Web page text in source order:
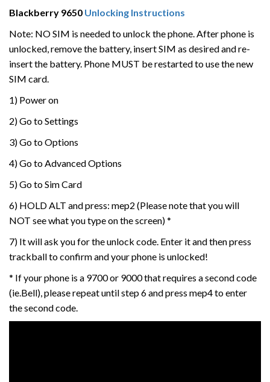
Blackberry 9650 Unlocking Instructions
Note: NO SIM is needed to unlock the phone. After phone is
unlocked, remove the battery, insert SIM as desired and re-
insert the battery. Phone MUST be restarted to use the new
SIM card.
1) Power on
2) Go to Settings
3) Go to Options
4) Go to Advanced Options
5) Go to Sim Card
6) HOLD ALT and press: mep2 (Please note that you will
NOT see what you type on the screen) *
7) It will ask you for the unlock code. Enter it and then press
trackball to confirm and your phone is unlocked!
* If your phone is a 9700 or 9000 that requires a second code
(ie.Bell), please repeat until step 6 and press mep4 to enter
the second code.